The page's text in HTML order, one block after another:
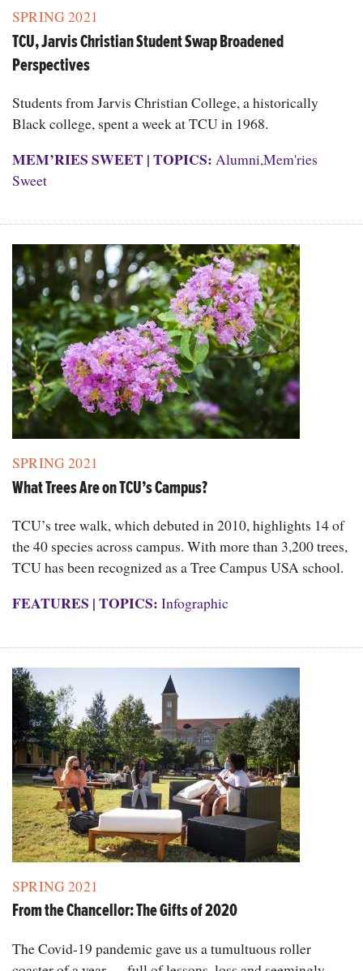
SPRING 2021
TCU, Jarvis Christian Student Swap Broadened
Perspectives
Students from Jarvis Christian College, a historically
Black college, spent a week at TCU in 1968.
MEM’RIES SWEET|TOPICS: Alumni,Mem'ries
Sweet
SPRING 2021
What Trees Are on TCU’s Campus?
TCU’s tree walk, which debuted in 2010, highlights 14 of
the 40 species across campus. With more than 3,200 trees,
TCU has been recognized as a Tree Campus USA school.
FEATURES |TOPICS: Infographic
SPRING 2021
From the Chancellor: The Gifts of 2020
The Covid-19 pandemic gave us a tumultuous roller